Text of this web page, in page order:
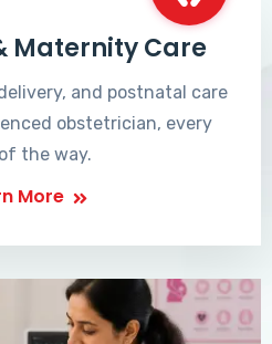
Maternity Care
and postnatal care
obstetrician, every
the way.
More